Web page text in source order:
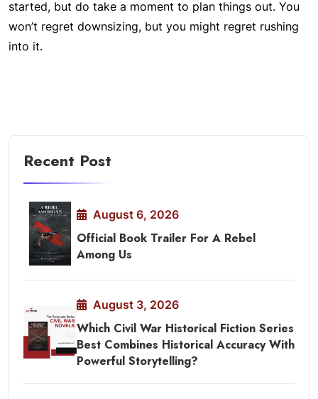
started, but do take a moment to plan things out. You
won’t regret downsizing, but you might regret rushing
into it.
Recent Post
August 6, 2026
Official Book Trailer For A Rebel
Among Us
August 3, 2026
Which Civil War Historical Fiction Series
Best Combines Historical Accuracy With
Powerful Storytelling?